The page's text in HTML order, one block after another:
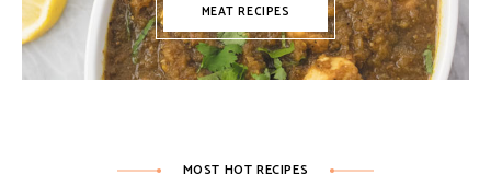
MEAT RECIPES
MOST HOT RECIPES